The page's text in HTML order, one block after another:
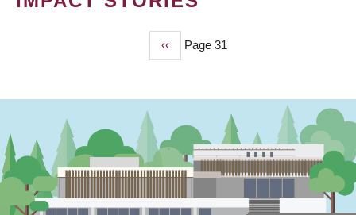
Previous
page
‹‹ Page 31